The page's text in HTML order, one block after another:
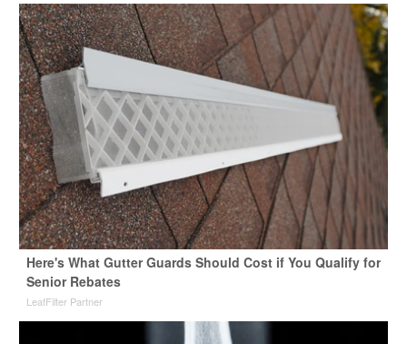
Here's What Gutter Guards Should Cost if You Qualify for
Senior Rebates
LeafFilter Partner